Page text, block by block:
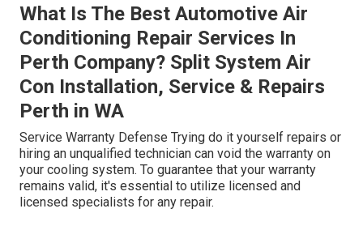
What Is The Best Automotive Air
Conditioning Repair Services In
Perth Company? Split System Air
Con Installation, Service & Repairs
Perth in WA
Service Warranty Defense Trying do it yourself repairs or
hiring an unqualified technician can void the warranty on
your cooling system. To guarantee that your warranty
remains valid, it's essential to utilize licensed and
licensed specialists for any repair.